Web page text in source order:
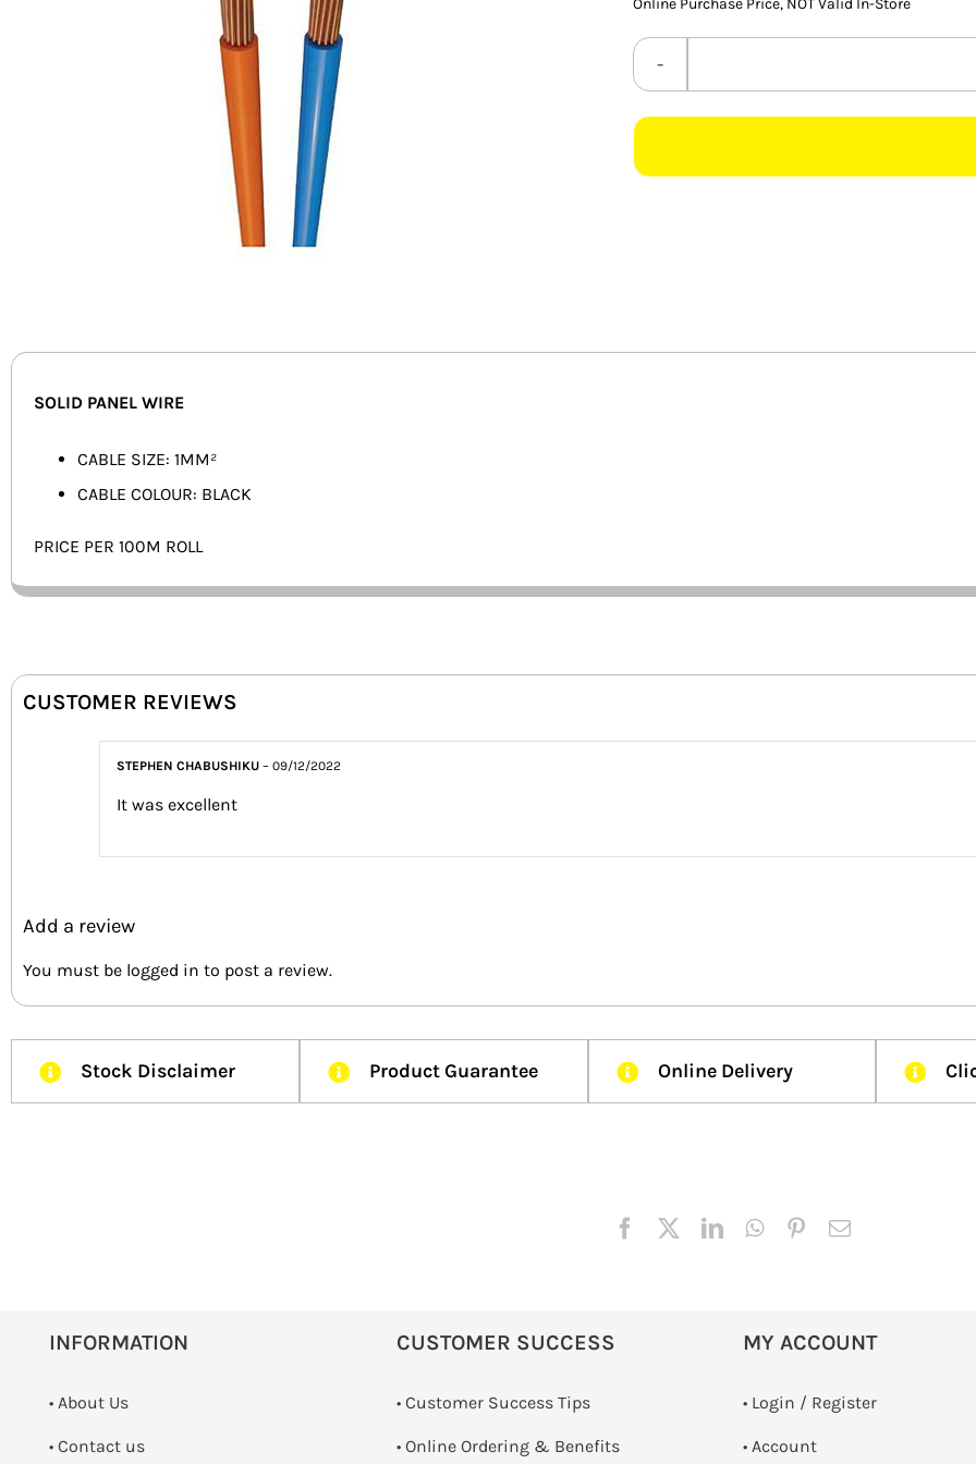
Online Purchase Price, NOT Valid In-Store
SOLID PANEL WIRE
CABLE SIZE: 1MM²
CABLE COLOUR: BLACK
PRICE PER 100M ROLL
CUSTOMER REVIEWS
STEPHEN CHABUSHIKU – 09/12/2022
It was excellent
Add a review
You must be logged in to post a review.
Stock Disclaimer Product Guarantee Online Delivery
INFORMATION
• About Us
• Contact us
CUSTOMER SUCCESS
• Customer Success Tips
• Online Ordering & Benefits
MY ACCOUNT
• Login / Register
• Account